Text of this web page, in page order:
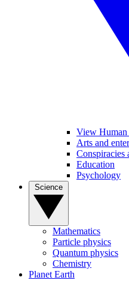
View Human
Arts and
Conspiracies
Education
Psychology
Mathematics
Particle physics
Quantum physics
Chemistry
Planet Earth